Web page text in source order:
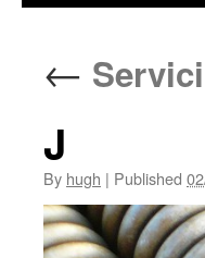
←
J
By hugh | Published